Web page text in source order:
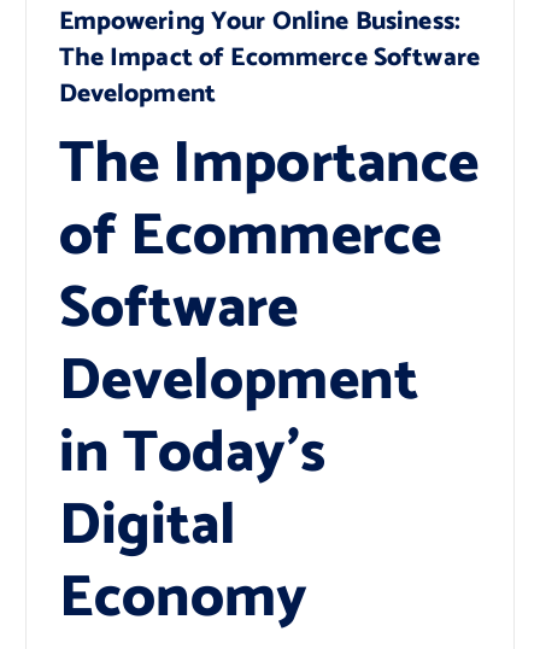
Empowering Your Online Business:
The Impact of Ecommerce Software
Development
The Importance
of Ecommerce
Software
Development
in Today’s
Digital
Economy